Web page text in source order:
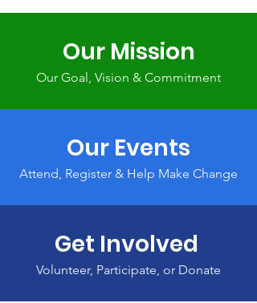
Our Mission
Our Goal, Vision & Commitment
Our Events
Attend, Register & Help Make Change
Get Involved
Volunteer, Participate, or Donate